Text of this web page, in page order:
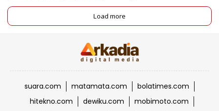
Load more
suara.com matamata.com
bolatimes.com
hitekno.com
dewiku.com
mobimoto.com